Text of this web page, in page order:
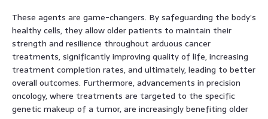
These agents are game-changers. By safeguarding the body’s
healthy cells, they allow older patients to maintain their
strength and resilience throughout arduous cancer
treatments, significantly improving quality of life, increasing
treatment completion rates, and ultimately, leading to better
overall outcomes. Furthermore, advancements in precision
oncology, where treatments are targeted to the specific
genetic makeup of a tumor, are increasingly benefiting older